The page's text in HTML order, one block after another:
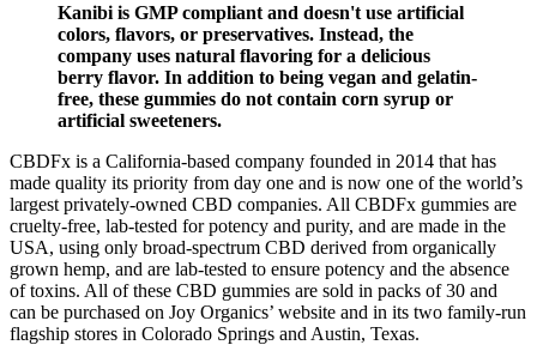
Kanibi is GMP compliant and doesn't use artificial
colors, flavors, or preservatives. Instead, the
company uses natural flavoring for a delicious
berry flavor. In addition to being vegan and gelatin-
free, these gummies do not contain corn syrup or
artificial sweeteners.
CBDFx is a California-based company founded in 2014 that has
made quality its priority from day one and is now one of the world’s
largest privately-owned CBD companies. All CBDFx gummies are
cruelty-free, lab-tested for potency and purity, and are made in the
USA, using only broad-spectrum CBD derived from organically
grown hemp, and are lab-tested to ensure potency and the absence
of toxins. All of these CBD gummies are sold in packs of 30 and
can be purchased on Joy Organics’ website and in its two family-run
flagship stores in Colorado Springs and Austin, Texas.